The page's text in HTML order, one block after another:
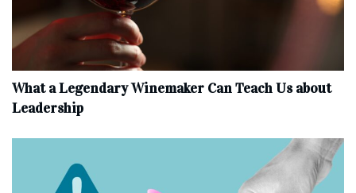
What a Legendary Winemaker Can Teach Us about
Leadership